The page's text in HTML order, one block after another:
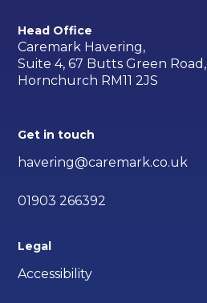
Head Office
Caremark Havering,
Suite 4, 67 Butts Green Road,
Hornchurch RM11 2JS
Get in touch
havering@caremark.co.uk
01903 266392
Legal
Accessibility